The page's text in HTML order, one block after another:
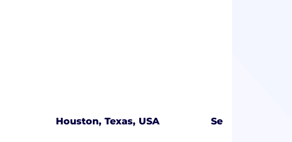
Houston, Texas, USA Seattle,